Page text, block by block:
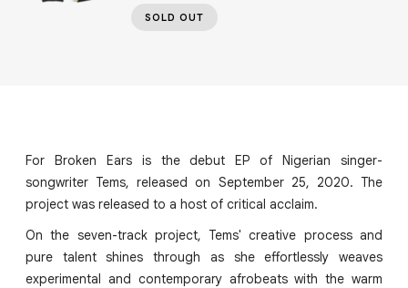
SOLD OUT
For Broken Ears is the debut EP of Nigerian singer-
songwriter Tems, released on September 25, 2020. The
project was released to a host of critical acclaim.
On the seven-track project, Tems' creative process and
pure talent shines through as she effortlessly weaves
experimental and contemporary afrobeats with the warm